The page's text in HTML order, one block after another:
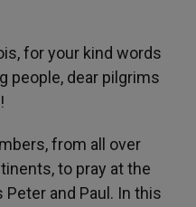
for your kind words
people, dear pilgrims
from all over
to pray at the
and Paul. In this